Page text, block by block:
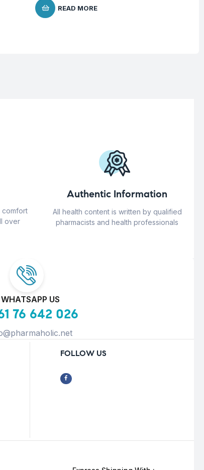
READ MORE
comfort
over
Authentic Information
All health content is written by qualified
pharmacists and health professionals
WHATSAPP US
76 642 026
FOLLOW US